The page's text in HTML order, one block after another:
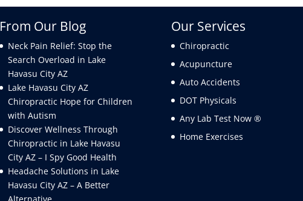
From Our Blog
Neck Pain Relief: Stop the
Search Overload in Lake
Havasu City AZ
Lake Havasu City AZ
Chiropractic Hope for Children
with Autism
Discover Wellness Through
Chiropractic in Lake Havasu
City AZ – I Spy Good Health
Headache Solutions in Lake
Havasu City AZ – A Better
Alternative
Our Services
Chiropractic
Acupuncture
Auto Accidents
DOT Physicals
Any Lab Test Now ®
Home Exercises